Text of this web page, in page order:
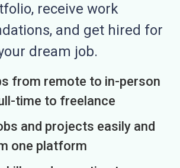
receive work
and get hired for
dream job.
from remote to in-person
time to freelance
and projects easily and
one platform